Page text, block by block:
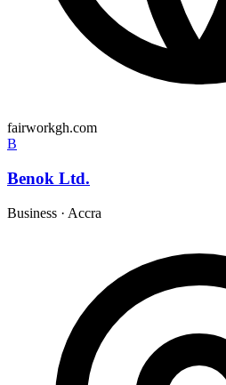
fairworkgh.com
B
Benok Ltd.
Business · Accra